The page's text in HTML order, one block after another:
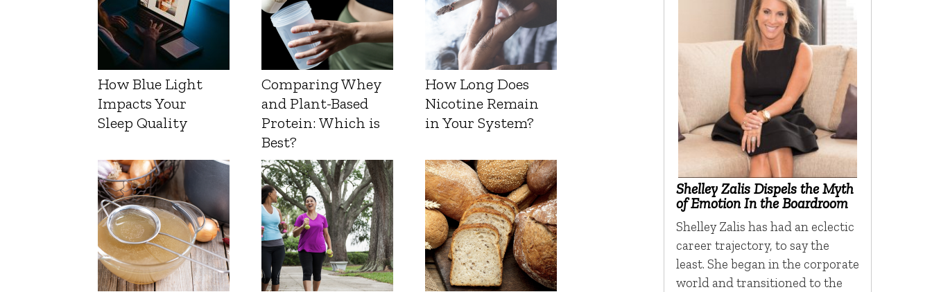
How Blue Light
Impacts Your
Sleep Quality
Comparing Whey
and Plant-Based
Protein: Which is
Best?
How Long Does
Nicotine Remain
in Your System?
Shelley Zalis Dispels the Myth
of Emotion In the Boardroom
Shelley Zalis has had an eclectic
career trajectory, to say the
least. She began in the corporate
world and transitioned to the